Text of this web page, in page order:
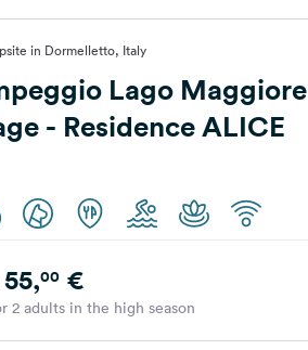
in Dormelletto, Italy
Lago Maggiore
- Residence ALICE
55,00€
2 adults in the high season